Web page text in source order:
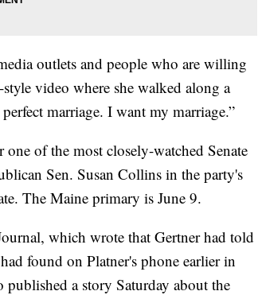
outlets and people who are willing
video where she walked along a
marriage. I want my marriage.”
of the most closely-watched Senate
Sen. Susan Collins in the party's
The Maine primary is June 9.
which wrote that Gertner had told
found on Platner's phone earlier in
a story Saturday about the